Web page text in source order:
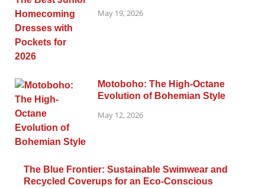
May 19, 2026
Motoboho: The High-Octane
Evolution of Bohemian Style
May 12, 2026
The Blue Frontier: Sustainable Swimwear and
Recycled Coverups for an Eco-Conscious